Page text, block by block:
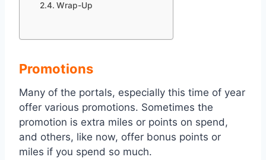
Wrap-Up
Promotions
Many of the portals, especially this time of year
offer various promotions. Sometimes the
promotion is extra miles or points on spend,
and others, like now, offer bonus points or
miles if you spend so much.